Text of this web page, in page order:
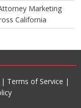
Marketing
California
| Terms of Service |